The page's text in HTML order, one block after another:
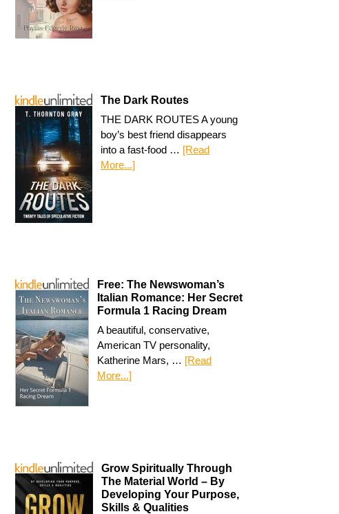
The Dark Routes
THE DARK ROUTES A young
boy’s best friend disappears
into a fast-food … [Read
More...]
Free: The Newswoman’s
Italian Romance: Her Secret
Formula 1 Racing Dream
A beautiful, conservative,
American TV personality,
Katherine Mars, … [Read
More...]
Grow Spiritually Through
The Material World – By
Developing Your Purpose,
Skills & Qualities